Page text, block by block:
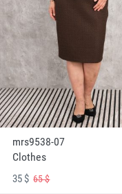
mrs9538-07
Clothes
35 $65 $